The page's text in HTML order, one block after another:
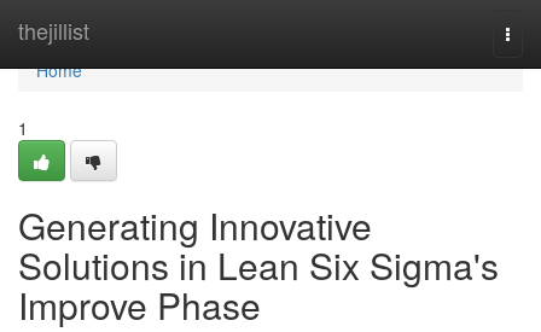
thejillist
Home
Home
1
Generating Innovative
Solutions in Lean Six Sigma's
Improve Phase